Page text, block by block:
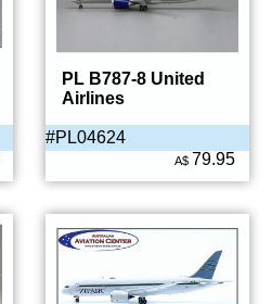
PL B787-8 United
Airlines
#PL04624
A$ 79.95